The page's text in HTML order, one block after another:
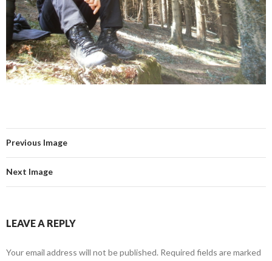
Previous Image
Next Image
LEAVE A REPLY
Your email address will not be published. Required fields are marked